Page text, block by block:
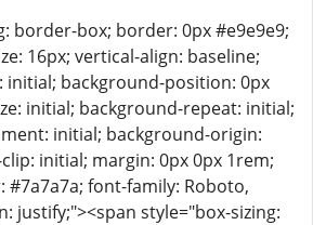
border-box; border: 0px #e9e9e9;
16px; vertical-align: baseline;
initial; background-position: 0px
initial; background-repeat: initial;
initial; background-origin:
initial; margin: 0px 0px 1rem;
#7a7a7a; font-family: Roboto,
justify;"><span style="box-sizing: